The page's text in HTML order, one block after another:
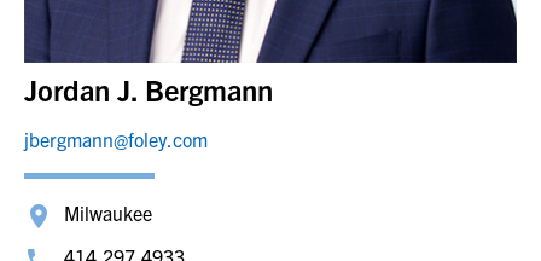
Jordan J. Bergmann
jbergmann@foley.com
Milwaukee
414.297.4933